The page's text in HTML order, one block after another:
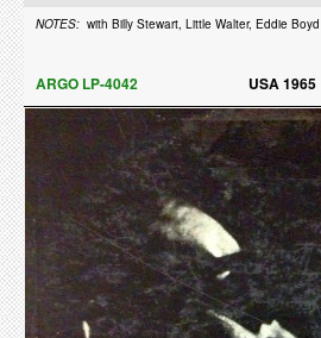
NOTES: with Billy Stewart, Little Walter, Eddie Boyd
ARGO LP-4042 USA 1965